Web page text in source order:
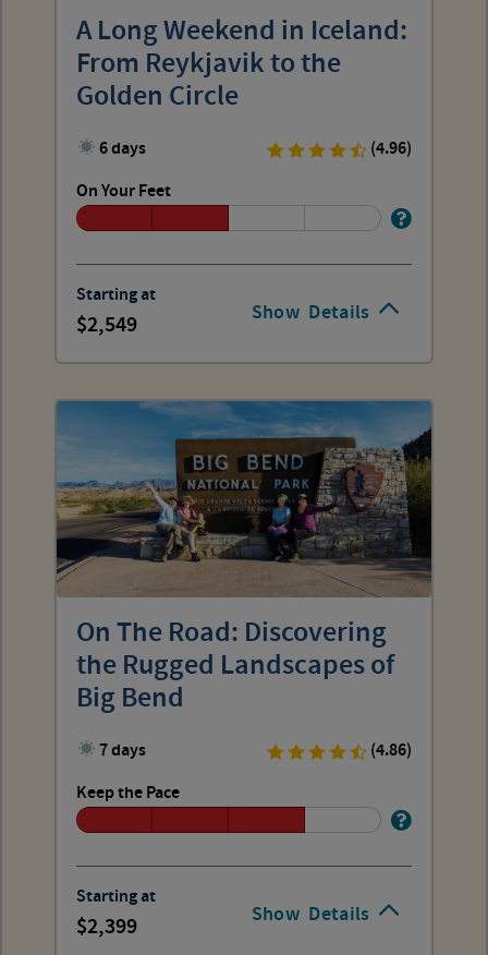
Show Details
A Long Weekend in Iceland:
From Reykjavik to the
Golden Circle
6 days
(4.96)
On Your Feet
Starting at
2,549
Show Details
On The Road: Discovering
the Rugged Landscapes of
Big Bend
7 days
(4.86)
Keep the Pace
Starting at
2,399